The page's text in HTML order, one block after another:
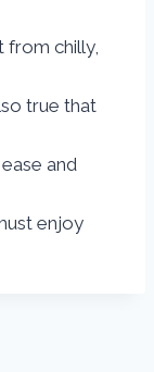
from chilly,
true that
and
enjoy